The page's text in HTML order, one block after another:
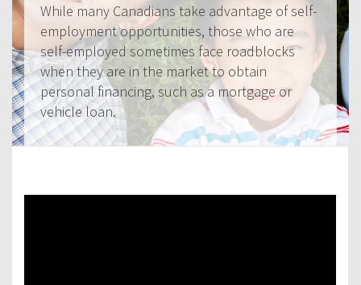
While many Canadians take advantage of self-
employment opportunities, those who are
self-employed sometimes face roadblocks
when they are in the market to obtain
personal financing, such as a mortgage or
vehicle loan.